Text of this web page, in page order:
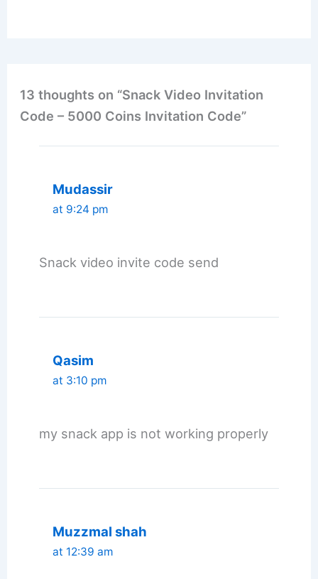
13 thoughts on “Snack Video Invitation
Code – 5000 Coins Invitation Code”
Mudassir
at 9:24 pm
Snack video invite code send
Qasim
at 3:10 pm
my snack app is not working properly
Muzzmal shah
at 12:39 am